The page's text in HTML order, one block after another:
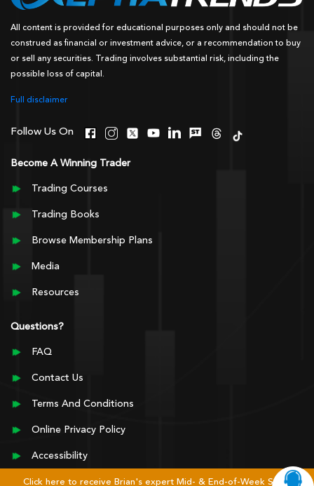
All content is provided for educational purposes only and should not be
construed as financial or investment advice, or a recommendation to buy
or sell any securities. Trading involves substantial risk, including the
possible loss of capital.
Full disclaimer
Follow Us On
Become A Winning Trader
Trading Courses
Trading Books
Browse Membership Plans
Media
Resources
Questions?
FAQ
Contact Us
Terms And Conditions
Online Privacy Policy
Accessibility
Click here to receive Brian's expert Mid- & End-of-Week Stock